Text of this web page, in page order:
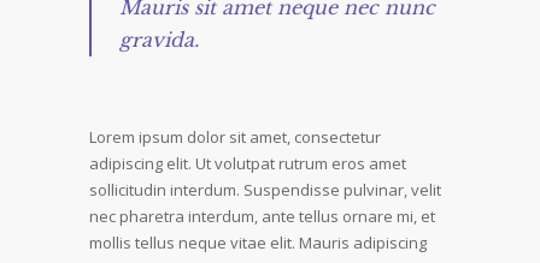
Mauris sit amet neque nec nunc
gravida.
Lorem ipsum dolor sit amet, consectetur
adipiscing elit. Ut volutpat rutrum eros amet
sollicitudin interdum. Suspendisse pulvinar, velit
nec pharetra interdum, ante tellus ornare mi, et
mollis tellus neque vitae elit. Mauris adipiscing